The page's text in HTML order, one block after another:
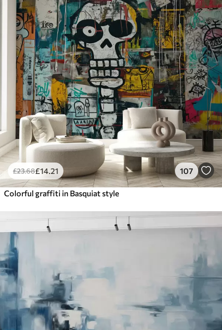
£23.68£14 .21 107
Colorful graffiti in Basquiat style